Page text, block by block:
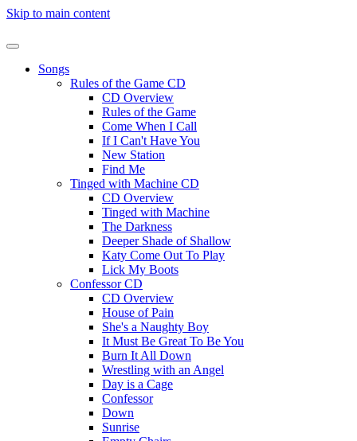
Skip to main content
Songs
Rules of the Game CD
CD Overview
Rules of the Game
Come When I Call
If I Can't Have You
New Station
Find Me
Tinged with Machine CD
CD Overview
Tinged with Machine
The Darkness
Deeper Shade of Shallow
Katy Come Out To Play
Lick My Boots
Confessor CD
CD Overview
House of Pain
She's a Naughty Boy
It Must Be Great To Be You
Burn It All Down
Wrestling with an Angel
Day is a Cage
Confessor
Down
Sunrise